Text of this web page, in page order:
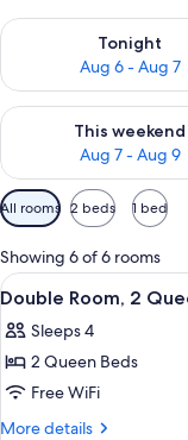
Tonight
Aug 6 - Aug 7
Check availability for
This weekend
Aug 7 - Aug 9
Check availability for
Available
filters
for
rooms
All rooms 2 beds 1 bed
Showing 6 of 6 rooms
View
all
photos
for
Double
Room,
3
Double Room, 2
Sleeps 4
2 Queen Beds
Free WiFi
More details
More